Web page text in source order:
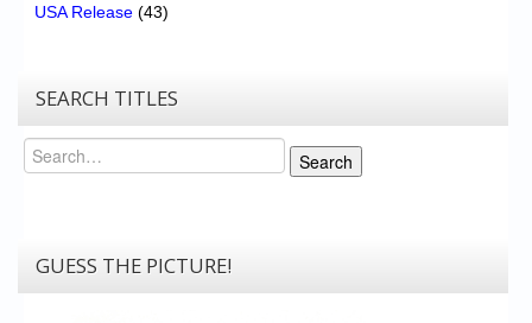
USA Release (43)
SEARCH TITLES
Search
Search
GUESS THE PICTURE!